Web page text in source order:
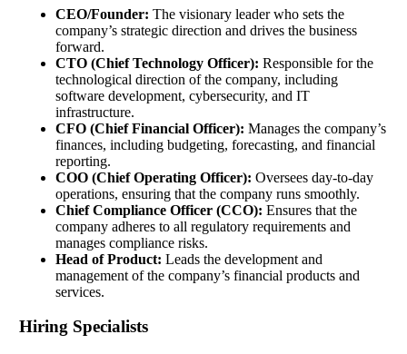
CEO/Founder: The visionary leader who sets the
company’s strategic direction and drives the business
forward.
CTO (Chief Technology Officer): Responsible for the
technological direction of the company, including
software development, cybersecurity, and IT
infrastructure.
CFO (Chief Financial Officer): Manages the company’s
finances, including budgeting, forecasting, and financial
reporting.
COO (Chief Operating Officer): Oversees day-to-day
operations, ensuring that the company runs smoothly.
Chief Compliance Officer (CCO): Ensures that the
company adheres to all regulatory requirements and
manages compliance risks.
Head of Product: Leads the development and
management of the company’s financial products and
services.
Hiring Specialists